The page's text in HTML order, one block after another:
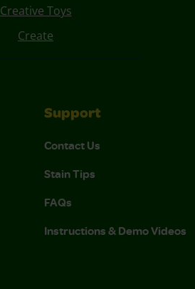
Creative Toys
Create
Support
Contact Us
Stain Tips
FAQs
Instructions & Demo Videos